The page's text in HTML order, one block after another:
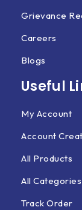
Grievance
Careers
Blogs
Useful
My Account
Account
All Products
All Categories
Track Order